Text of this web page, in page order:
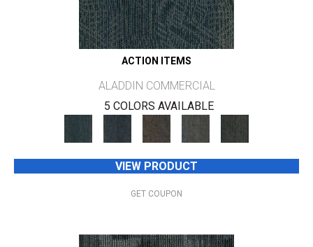
ACTION ITEMS
ALADDIN COMMERCIAL
5 COLORS AVAILABLE
VIEW PRODUCT
GET COUPON